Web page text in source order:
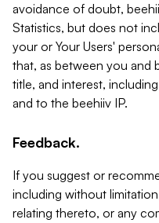
avoidance of doubt,
Statistics, but does not
your or Your Users'
that, as between you and
title, and interest,
and to the beehiiv IP.
Feedback.
If you suggest or
including without
relating thereto, or any